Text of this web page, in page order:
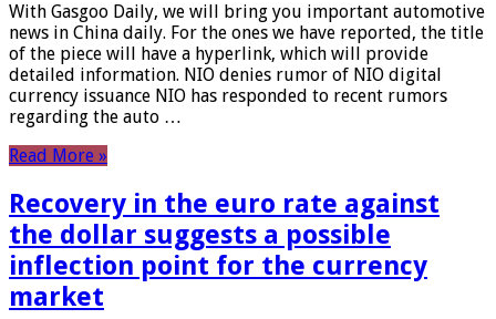
With Gasgoo Daily, we will bring you important automotive
news in China daily. For the ones we have reported, the title
of the piece will have a hyperlink, which will provide
detailed information. NIO denies rumor of NIO digital
currency issuance NIO has responded to recent rumors
regarding the auto …
Read More »
Recovery in the euro rate against
the dollar suggests a possible
inflection point for the currency
market